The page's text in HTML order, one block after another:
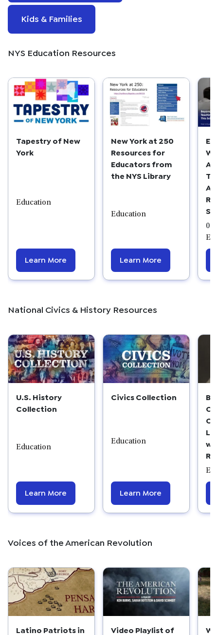
Kids & Families
NYS Education Resources
Tapestry of New
York
Education
Learn More
New York at 250
Resources for
Educators from
the NYS Library
Education
Learn More
08/
National Civics & History Resources
U.S. History
Collection
Education
Learn More
Civics Collection
Education
Learn More
Voices of the American Revolution
Latino Patriots in
Video Playlist of